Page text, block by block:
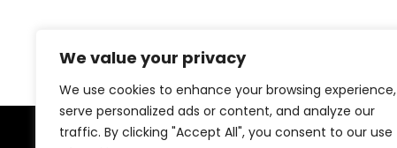
We value your privacy
We use cookies to enhance your browsing experience,
serve personalized ads or content, and analyze our
traffic. By clicking "Accept All", you consent to our use